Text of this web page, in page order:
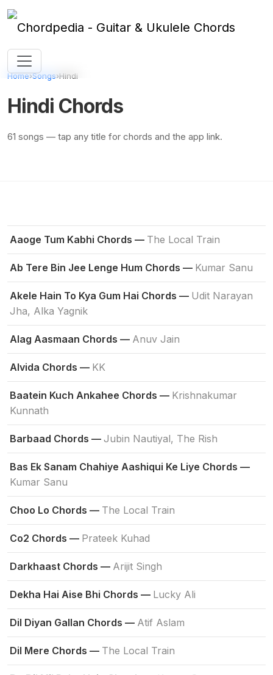
Skip to content
Home›Songs›Hindi
Hindi Chords
61 songs — tap any title for chords and the app link.
Aaoge Tum Kabhi Chords — The Local Train
Ab Tere Bin Jee Lenge Hum Chords — Kumar Sanu
Akele Hain To Kya Gum Hai Chords — Udit Narayan
Jha, Alka Yagnik
Alag Aasmaan Chords — Anuv Jain
Alvida Chords — KK
Baatein Kuch Ankahee Chords — Krishnakumar
Kunnath
Barbaad Chords — Jubin Nautiyal, The Rish
Bas Ek Sanam Chahiye Aashiqui Ke Liye Chords —
Kumar Sanu
Choo Lo Chords — The Local Train
Co2 Chords — Prateek Kuhad
Darkhaast Chords — Arijit Singh
Dekha Hai Aise Bhi Chords — Lucky Ali
Dil Diyan Gallan Chords — Atif Aslam
Dil Mere Chords — The Local Train